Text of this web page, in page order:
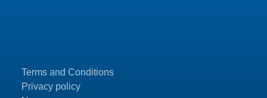
Terms and Conditions
Privacy policy